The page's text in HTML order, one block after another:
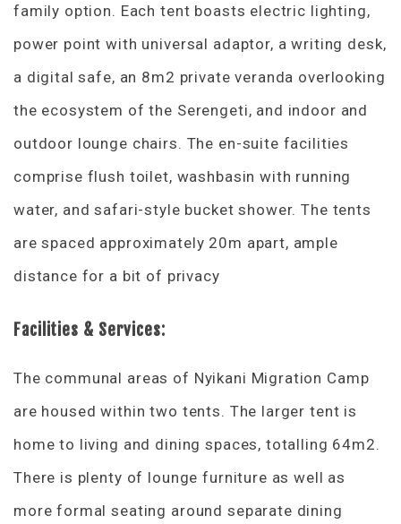
family option. Each tent boasts electric lighting,
power point with universal adaptor, a writing desk,
a digital safe, an 8m2 private veranda overlooking
the ecosystem of the Serengeti, and indoor and
outdoor lounge chairs. The en-suite facilities
comprise flush toilet, washbasin with running
water, and safari-style bucket shower. The tents
are spaced approximately 20m apart, ample
distance for a bit of privacy
Facilities & Services:
The communal areas of Nyikani Migration Camp
are housed within two tents. The larger tent is
home to living and dining spaces, totalling 64m2.
There is plenty of lounge furniture as well as
more formal seating around separate dining